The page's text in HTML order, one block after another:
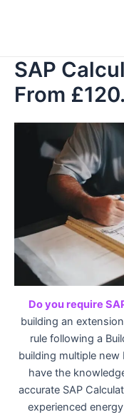
SAP
From
Do you require
building an
rule following a
building multiple new
have the
accurate SAP
experienced